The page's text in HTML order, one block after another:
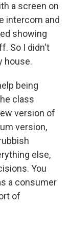
a screen on
intercom and
showing
So I didn't
house.
being
class
version of
version,
else,
You
a consumer
of